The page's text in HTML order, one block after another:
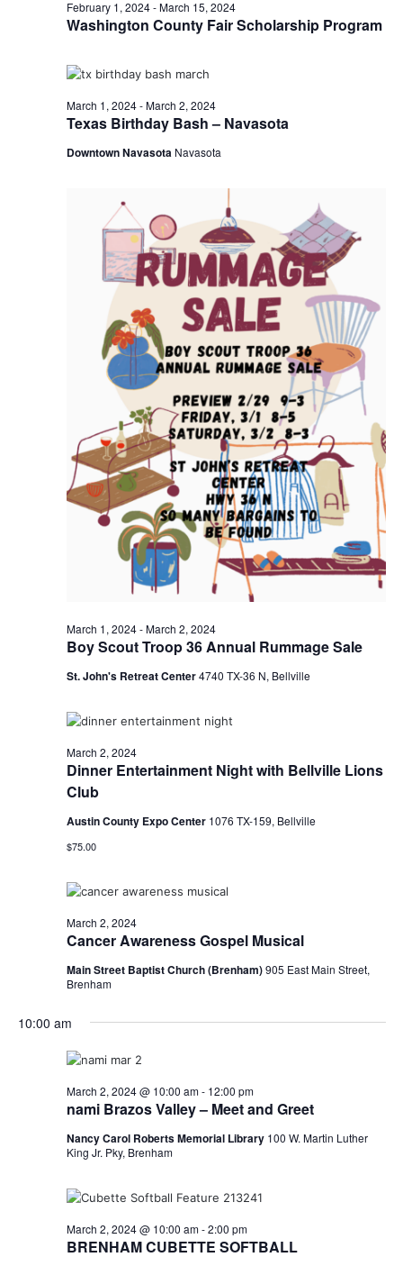
March
2024
t
c
h
a
n
d
V
i
e
w
s
N
v
t
t
g
a
o
n
Washington County Fair Scholarship Program
February 1, 2024-March 15, 2024
Texas Birthday Bash – Navasota
March 1, 2024-March 2, 2024
Downtown Navasota Navasota
Boy Scout Troop 36 Annual Rummage Sale
March 1, 2024-March 2, 2024
St. John's Retreat Center4740 TX-36 N, Bellville
Dinner Entertainment Night with Bellville Lions
Club
March 2, 2024
Austin County Expo Center 1076 TX-159, Bellville
$75.00
Cancer Awareness Gospel Musical
March 2, 2024
Main Street Baptist Church (Brenham)905 East Main Street,
Brenham
10:00 am
nami Brazos Valley – Meet and Greet
March 2, 2024 @ 10:00 am- 12:00 pm
Nancy Carol Roberts Memorial Library 100 W. Martin Luther
King Jr. Pky, Brenham
BRENHAM CUBETTE SOFTBALL
March 2, 2024 @ 10:00 am-2:00 pm